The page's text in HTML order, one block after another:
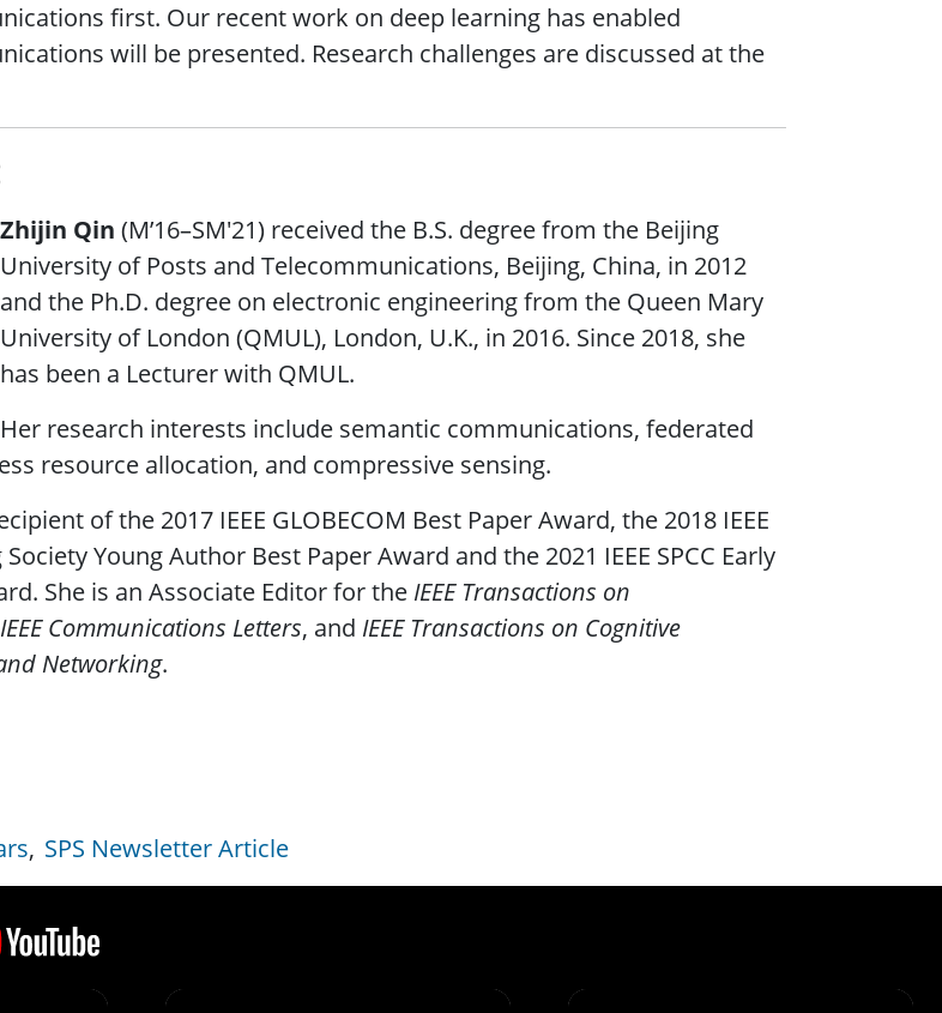
first. Our recent work on deep learning has enabled
will be presented. Research challenges are discussed at the
Zhijin Qin (M’16–SM'21) received the B.S. degree from the Beijing
University of Posts and Telecommunications, Beijing, China, in 2012
and the Ph.D. degree on electronic engineering from the Queen Mary
University of London (QMUL), London, U.K., in 2016. Since 2018, she
has been a Lecturer with QMUL.
Her research interests include semantic communications, federated
resource allocation, and compressive sensing.
of the 2017 IEEE GLOBECOM Best Paper Award, the 2018 IEEE
Young Author Best Paper Award and the 2021 IEEE SPCC Early
She is an Associate Editor for the IEEE Transactions on
IEEE Communications Letters, and IEEE Transactions on Cognitive
Networking.
SPS Newsletter Article